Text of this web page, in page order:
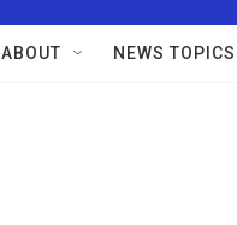
ABOUT NEWS TOPICS